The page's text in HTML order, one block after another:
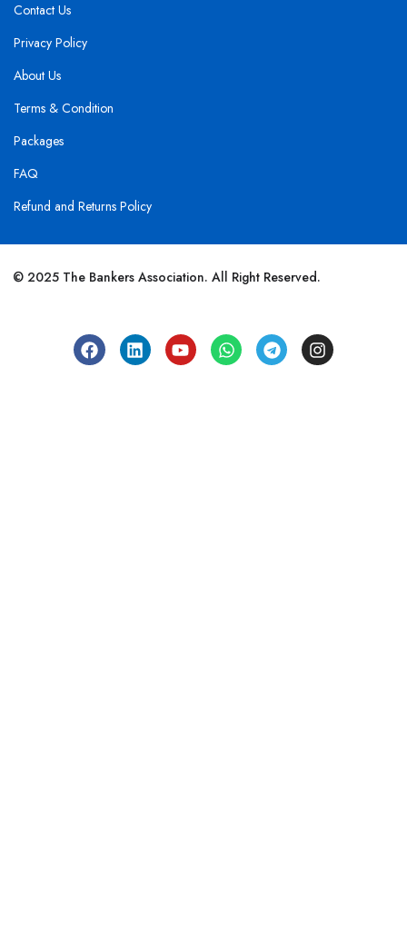
Contact Us
Privacy Policy
About Us
Terms & Condition
Packages
FAQ
Refund and Returns Policy
© 2025 The Bankers Association. All Right Reserved.